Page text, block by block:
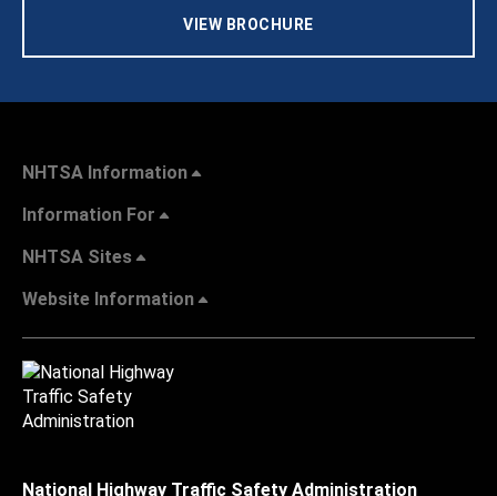
VIEW BROCHURE
NHTSA Information
Information For
NHTSA Sites
Website Information
National Highway Traffic Safety Administration